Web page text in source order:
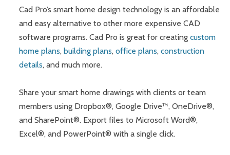
Cad Pro’s smart home design technology is an affordable
and easy alternative to other more expensive CAD
software programs. Cad Pro is great for creatingcustom
home plans,building plans,office plans,construction
details, and much more.
Share your smart home drawings with clients or team
members using Dropbox®, Google Drive™, OneDrive®,
and SharePoint®. Export files to Microsoft Word®,
Excel®, and PowerPoint® with a single click.